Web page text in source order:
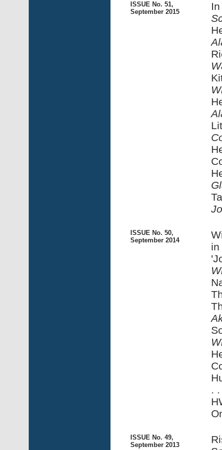
ISSUE No. 51,
September 2015
ISSUE No. 50,
September 2014
.
ISSUE No. 49,
September 2013